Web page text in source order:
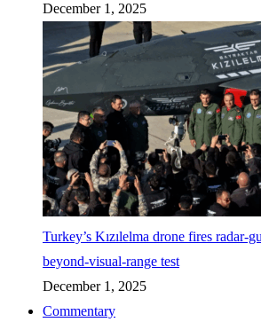
December 1, 2025
Turkey’s Kızılelma drone fires radar-
beyond-visual-range test
December 1, 2025
Commentary